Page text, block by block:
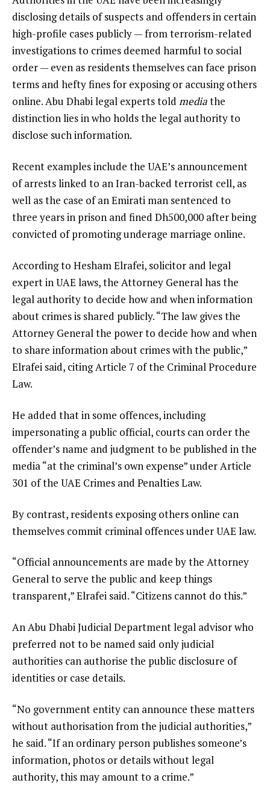
disclosing details of suspects and offenders in certain
high-profile cases publicly — from terrorism-related
investigations to crimes deemed harmful to social
order — even as residents themselves can face prison
terms and hefty fines for exposing or accusing others
online. Abu Dhabi legal experts told mediathe
distinction lies in who holds the legal authority to
disclose such information.
Recent examples include the UAE’s announcement
of arrests linked to an Iran-backed terrorist cell, as
well as the case of an Emirati man sentenced to
three years in prison and fined Dh500,000 after being
convicted of promoting underage marriage online.
According to Hesham Elrafei, solicitor and legal
expert in UAE laws, the Attorney General has the
legal authority to decide how and when information
about crimes is shared publicly. “The law gives the
Attorney General the power to decide how and when
to share information about crimes with the public,”
Elrafei said, citing Article 7 of the Criminal Procedure
Law.
He added that in some offences, including
impersonating a public official, courts can order the
offender’s name and judgment to be published in the
media “at the criminal’s own expense” under Article
301 of the UAE Crimes and Penalties Law.
By contrast, residents exposing others online can
themselves commit criminal offences under UAE law.
“Official announcements are made by the Attorney
General to serve the public and keep things
transparent,” Elrafei said. “Citizens cannot do this.”
An Abu Dhabi Judicial Department legal advisor who
preferred not to be named said only judicial
authorities can authorise the public disclosure of
identities or case details.
“No government entity can announce these matters
without authorisation from the judicial authorities,”
he said. “If an ordinary person publishes someone’s
information, photos or details without legal
authority, this may amount to a crime.”